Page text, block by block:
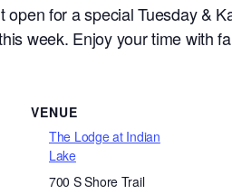
for a special Tuesday &
week. Enjoy your time with
VENUE
The Lodge at Indian
Lake
700 S Shore Trail